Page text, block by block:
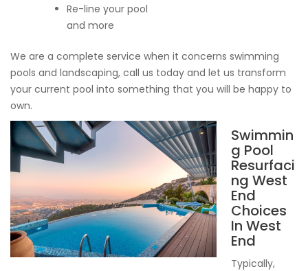
Re-line your pool
and more
We are a complete service when it concerns swimming
pools and landscaping, call us today and let us transform
your current pool into something that you will be happy to
own.
Swimmin
g Pool
Resurfaci
ng West
End
Choices
In West
End
Typically,